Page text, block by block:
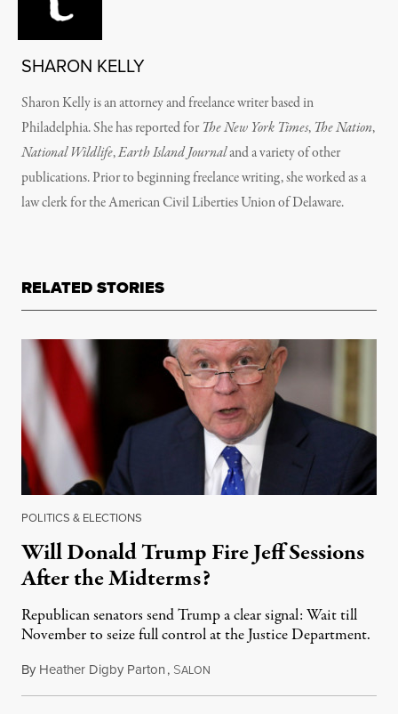
SHARON KELLY
Sharon Kelly is an attorney and freelance writer based in
Philadelphia. She has reported forThe New York Times, The Nation,
National Wildlife,Earth Island Journaland a variety of other
publications. Prior to beginning freelance writing, she worked as a
law clerk for the American Civil Liberties Union of Delaware.
RELATED STORIES
POLITICS & ELECTIONS
Will Donald Trump Fire Jeff Sessions
After the Midterms?
Republican senators send Trump a clear signal: Wait till
November to seize full control at the Justice Department.
By Heather Digby Parton, SALON